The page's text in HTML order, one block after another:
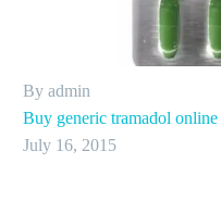
By admin
Buy generic tramadol online
July 16, 2015